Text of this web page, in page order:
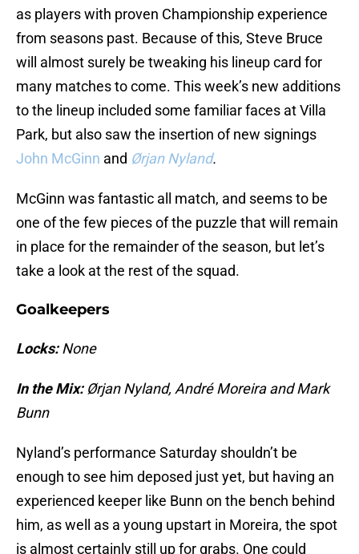
as players with proven Championship experience
from seasons past. Because of this, Steve Bruce
will almost surely be tweaking his lineup card for
many matches to come. This week’s new additions
to the lineup included some familiar faces at Villa
Park, but also saw the insertion of new signings
John McGinn and Ørjan Nyland.
McGinn was fantastic all match, and seems to be
one of the few pieces of the puzzle that will remain
in place for the remainder of the season, but let’s
take a look at the rest of the squad.
Goalkeepers
Locks:None
In the Mix: Ørjan Nyland, André Moreira and Mark
Bunn
Nyland’s performance Saturday shouldn’t be
enough to see him deposed just yet, but having an
experienced keeper like Bunn on the bench behind
him, as well as a young upstart in Moreira, the spot
is almost certainly still up for grabs. One could